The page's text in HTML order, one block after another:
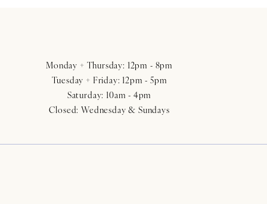
Monday + Thursday: 12pm - 8pm
Tuesday + Friday: 12pm - 5pm
Saturday: 10am - 4pm
Closed: Wednesday & Sundays